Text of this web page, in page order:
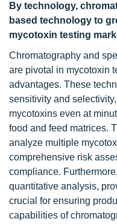
By technology,
based technology to
mycotoxin testing
Chromatography and
are pivotal in mycotoxin
advantages. These
sensitivity and
mycotoxins even at
food and feed matrices.
analyze multiple
comprehensive risk
compliance.
quantitative analysis,
crucial for ensuring
capabilities of